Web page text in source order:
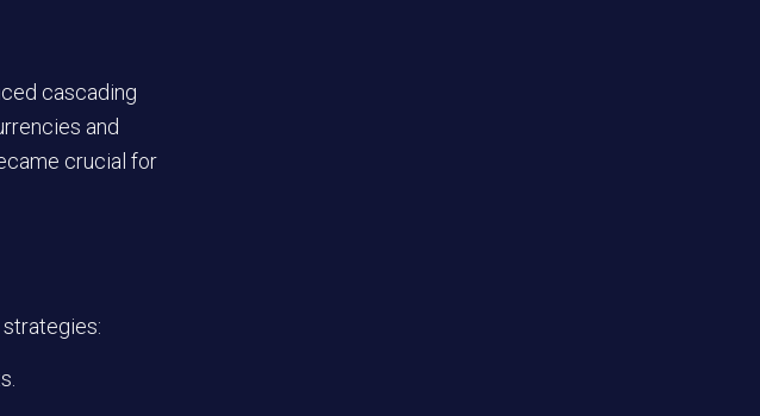
cascading
and
crucial for